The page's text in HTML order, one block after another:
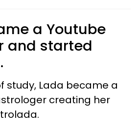
a Youtube
and started
study, Lada became a
creating her